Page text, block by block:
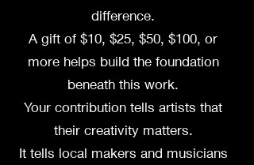
difference.
A gift of $10, $25, $50, $100, or
more helps build the foundation
beneath this work.
Your contribution tells artists that
their creativity matters.
It tells local makers and musicians